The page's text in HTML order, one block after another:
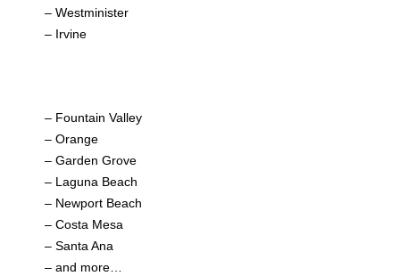
– Westminister
– Irvine
– Fountain Valley
– Orange
– Garden Grove
– Laguna Beach
– Newport Beach
– Costa Mesa
– Santa Ana
– and more…